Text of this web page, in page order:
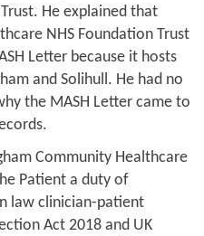
He explained that
NHS Foundation Trust
Letter because it hosts
and Solihull. He had no
the MASH Letter came to
Community Healthcare
Patient a duty of
law clinician-patient
Act 2018 and UK